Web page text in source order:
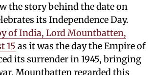
the story behind the date on
its Independence Day.
of India, Lord Mountbatten,
15 as it was the day the Empire of
its surrender in 1945, bringing
Mountbatten regarded this